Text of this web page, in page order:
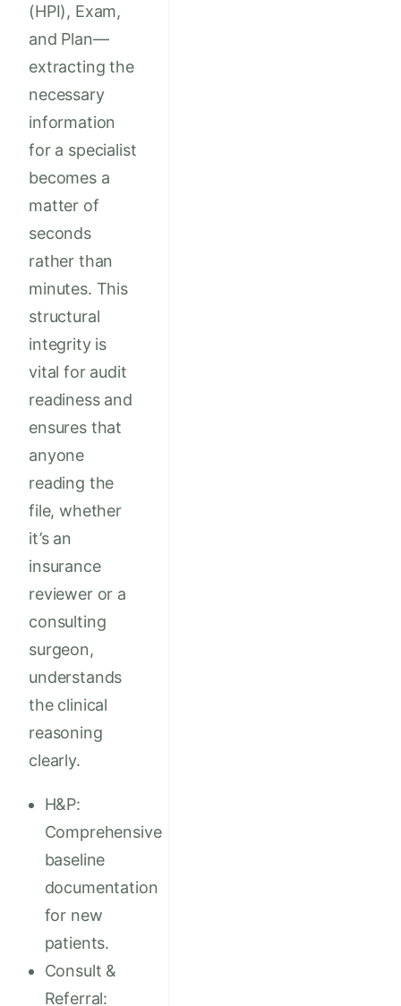
(HPI), Exam,
and Plan—
extracting the
necessary
information
for a specialist
becomes a
matter of
seconds
rather than
minutes. This
structural
integrity is
vital for audit
readiness and
ensures that
anyone
reading the
file, whether
it’s an
insurance
reviewer or a
consulting
surgeon,
understands
the clinical
reasoning
clearly.
H&P:
Comprehensive
baseline
documentation
for new
patients.
Consult &
Referral: